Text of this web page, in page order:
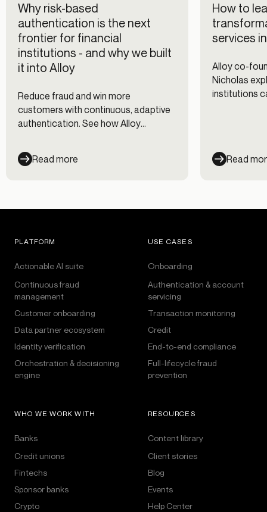
Why risk-based
authentication is the next
frontier for financial
institutions - and why we built
it into Alloy
Reduce fraud and win more
customers with continuous, adaptive
authentication. See how Alloy
channel — and cut fraud losses 35%.
Read more
How to
services
Alloy co-
Nicholas
institutions
Read
PLATFORM
Actionable AI suite
Continuous fraud
management
Customer onboarding
Data partner ecosystem
Identity verification
Orchestration & decisioning
engine
USE CASES
Onboarding
Authentication & account
servicing
Transaction monitoring
Credit
End-to-end compliance
Full-lifecycle fraud
prevention
WHO WE WORK WITH
Banks
Credit unions
Fintechs
Sponsor banks
Crypto
RESOURCES
Content library
Client stories
Blog
Events
Help Center